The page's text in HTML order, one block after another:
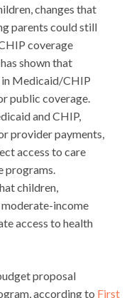
changes that
parents could still
coverage
shown that
Medicaid/CHIP
public coverage.
and CHIP,
provider payments,
access to care
programs.
children,
income
access to health
proposal
according to First